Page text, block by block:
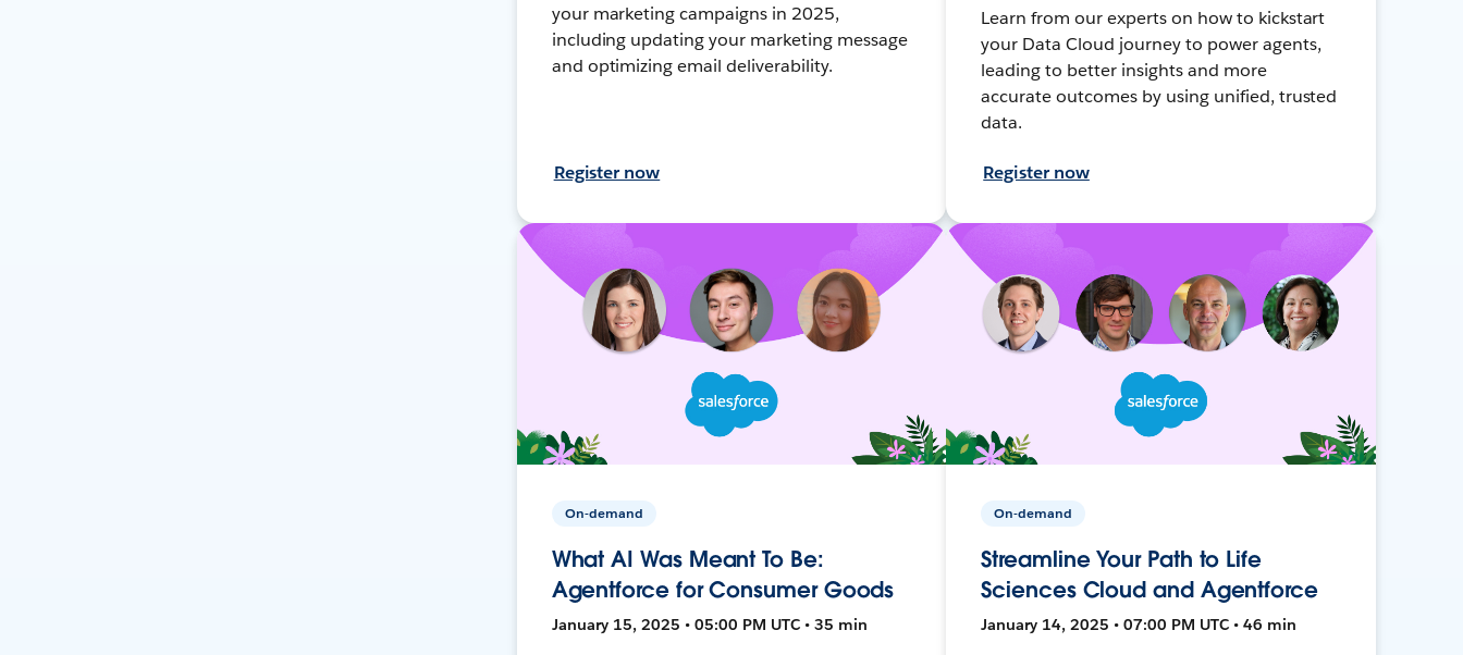
your marketing campaigns in 2025,
including updating your marketing message
and optimizing email deliverability.
Register now
Learn from our experts on how to kickstart
your Data Cloud journey to power agents,
leading to better insights and more
accurate outcomes by using unified, trusted
data.
Register now
On-demand
What AI Was Meant To Be:
Agentforce for Consumer Goods
January 15, 2025 • 05:00 PM UTC • 35 min
On-demand
Streamline Your Path to Life
Sciences Cloud and Agentforce
January 14, 2025 • 07:00 PM UTC • 46 min